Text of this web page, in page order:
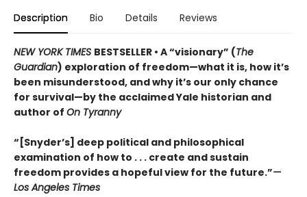
Description Bio Details Reviews
NEW YORK TIMES BESTSELLER • A “visionary” (The
Guardian) exploration of freedom—what it is, how it’s
been misunderstood, and why it’s our only chance
for survival—by the acclaimed Yale historian and
author of On Tyranny
“[Snyder’s] deep political and philosophical
examination of how to . . . create and sustain
freedom provides a hopeful view for the future.”—
Los Angeles Times